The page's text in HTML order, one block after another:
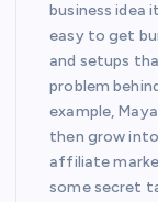
business idea
easy to get
and setups
problem
example,
then grow
affiliate
some secret